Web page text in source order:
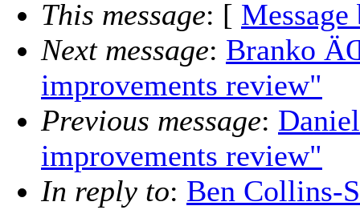
This message: [ Message
Next message: Branko
improvements review"
Previous message:
improvements review"
In reply to: Ben Collins-